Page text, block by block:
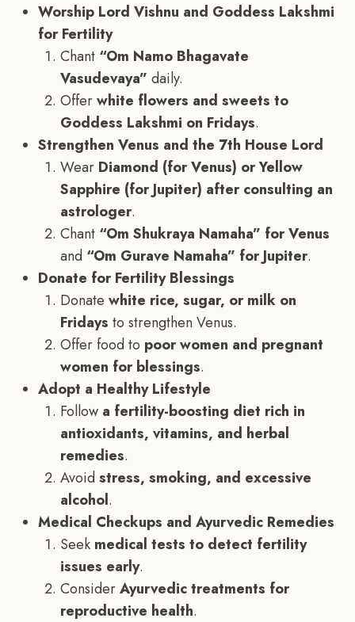
Worship Lord Vishnu and Goddess Lakshmi
for Fertility
Chant “Om Namo Bhagavate
Vasudevaya” daily.
Offerwhite flowers and sweets to
Goddess Lakshmi on Fridays.
Strengthen Venus and the 7th House Lord
Wear Diamond (for Venus) or Yellow
Sapphire (for Jupiter) after consulting an
astrologer.
Chant “Om Shukraya Namaha” for Venus
and “Om Gurave Namaha” for Jupiter.
Donate for Fertility Blessings
Donate white rice, sugar, or milk on
Fridays to strengthen Venus.
Offer food to poor women and pregnant
women for blessings.
Adopt a Healthy Lifestyle
Follow a fertility-boosting diet rich in
antioxidants, vitamins, and herbal
remedies.
Avoidstress, smoking, and excessive
alcohol.
Medical Checkups and Ayurvedic Remedies
Seek medical tests to detect fertility
issues early.
ConsiderAyurvedic treatments for
reproductive health.